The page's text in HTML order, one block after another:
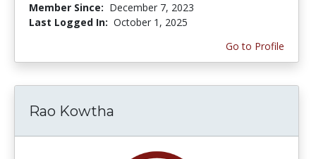
Member Since: December 7, 2023
Last Logged In: October 1, 2025
Go to Profile
Rao Kowtha